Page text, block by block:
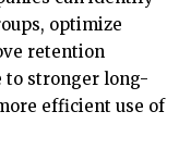
optimize
retention
to stronger long-
efficient use of